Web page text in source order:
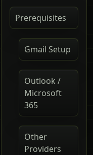
Prerequisites
Gmail Setup
Outlook /
Microsoft
365
Other
Providers